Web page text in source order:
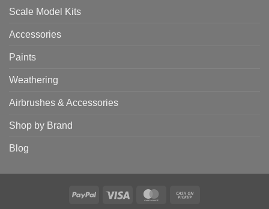
Scale Model Kits
Accessories
Paints
Weathering
Airbrushes & Accessories
Shop by Brand
Blog
PayPal Visa MasterCard